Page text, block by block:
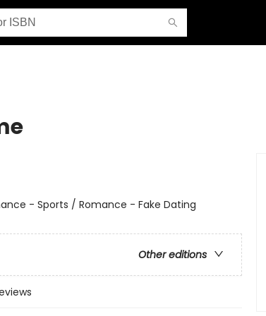
- Sports / Romance - Fake Dating
Other editions